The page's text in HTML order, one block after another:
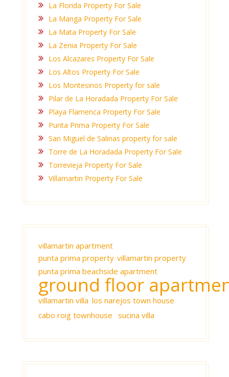
La Florida Property For Sale
La Manga Property For Sale
La Mata Property For Sale
La Zenia Property For Sale
Los Alcazares Property For Sale
Los Altos Property For Sale
Los Montesinos Property for sale
Pilar de La Horadada Property For Sale
Playa Flamenca Property For Sale
Punta Prima Property For Sale
San Miguel de Salinas property for sale
Torre de La Horadada Property For Sale
Torrevieja Property For Sale
Villamartin Property For Sale
villamartin apartment
punta prima property villamartin property
punta prima beachside apartment
ground floor
villamartin villa los narejos town house
cabo roig townhouse sucina villa